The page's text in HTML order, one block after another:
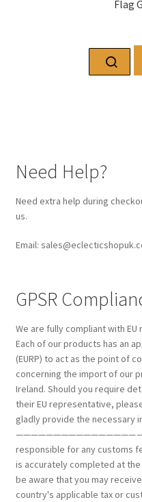
Flag
Need Help?
Need extra help during
us.
Email:
GPSR
We are fully compliant
Each of our products has an
(EURP) to act as the point of
concerning the import of our
Ireland. Should you require
their EU representative,
gladly provide the necessary
————————————————→
responsible for any customs
is accurately completed at
be aware that you may
country's applicable tax or